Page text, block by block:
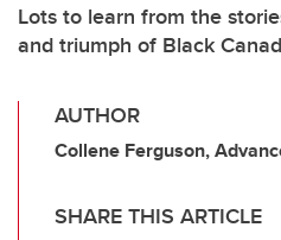
Lots to learn from the
and triumph of Black
AUTHOR
Collene Ferguson,
SHARE THIS ARTICLE